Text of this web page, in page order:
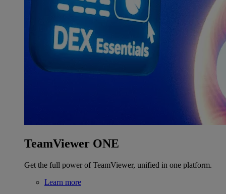
TeamViewer ONE
Get the full power of TeamViewer, unified in one platform.
Learn more